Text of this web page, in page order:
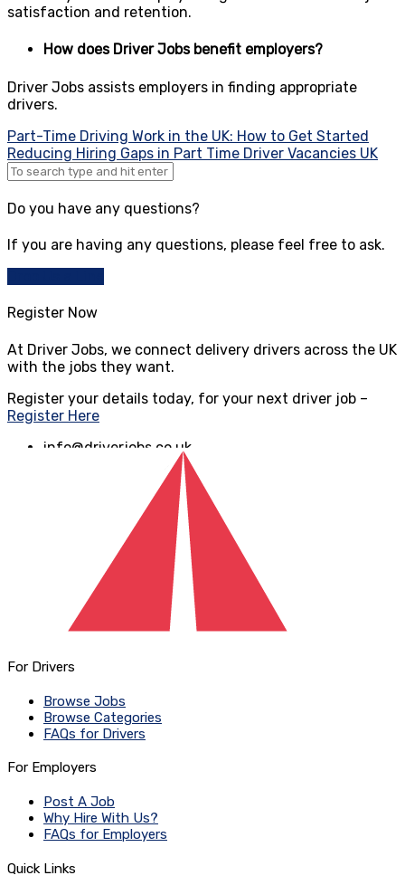
satisfaction and retention.
How does Driver Jobs benefit employers?
Driver Jobs assists employers in finding appropriate
drivers.
Post
navigation
Part-Time Driving Work in the UK: How to Get Started
Reducing Hiring Gaps in Part Time Driver Vacancies UK
Do you have any questions?
If you are having any questions, please feel free to ask.
Register Now
At Driver Jobs, we connect delivery drivers across the UK
with the jobs they want.
Register your details today, for your next driver job –
Register Here
info@driverjobs.co.uk
www.driverjobs.co.uk
For Drivers
Browse Jobs
Browse Categories
FAQs for Drivers
For Employers
Post A Job
Why Hire With Us?
FAQs for Employers
Quick Links